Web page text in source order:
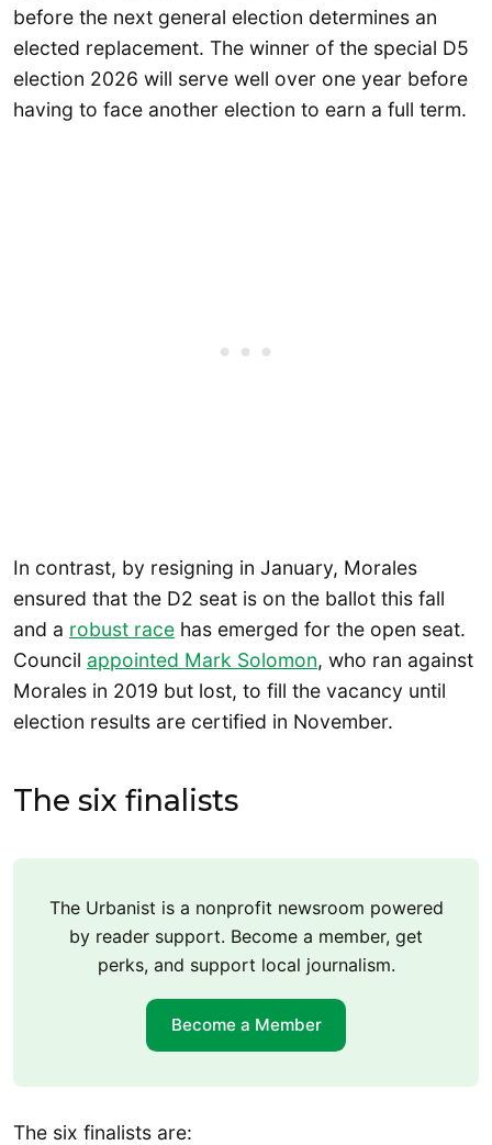
before the next general election determines an
elected replacement. The winner of the special D5
election 2026 will serve well over one year before
having to face another election to earn a full term.
In contrast, by resigning in January, Morales
ensured that the D2 seat is on the ballot this fall
and a robust race has emerged for the open seat.
Council appointed Mark Solomon, who ran against
Morales in 2019 but lost, to fill the vacancy until
election results are certified in November.
The six finalists
The Urbanist is a nonprofit newsroom powered
by reader support. Become a member, get
perks, and support local journalism.
Become a Member
The six finalists are: